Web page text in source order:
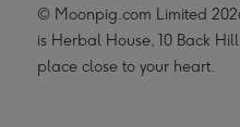
© Moonpig.com Limited
is Herbal House, 10 Back
place close to your heart.